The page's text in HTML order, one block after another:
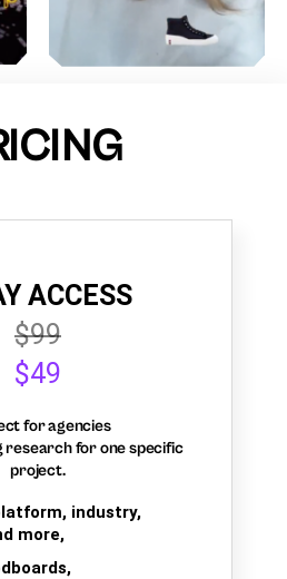
ACCESS
$99
$49
for agencies
research for one specific
project.
industry,
more,